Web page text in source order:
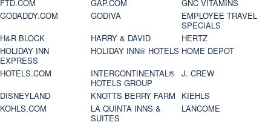
FTD.COM
GAP.COM
GNC VITAMINS
GODADDY.COM
GODIVA
EMPLOYEE TRAVEL
SPECIALS
H&R BLOCK
HARRY & DAVID
HERTZ
HOLIDAY INN
EXPRESS
HOLIDAY INN® HOTELS HOME DEPOT
HOTELS.COM
INTERCONTINENTAL®
HOTELS GROUP
J. CREW
DISNEYLAND
KNOTTS BERRY FARM
KIEHLS
KOHLS.COM
LA QUINTA INNS &
SUITES
LANCOME